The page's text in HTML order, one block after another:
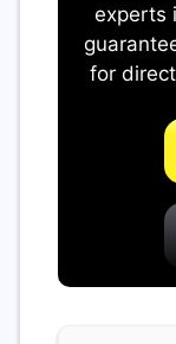
experts
for